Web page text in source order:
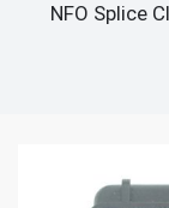
NFO Splice